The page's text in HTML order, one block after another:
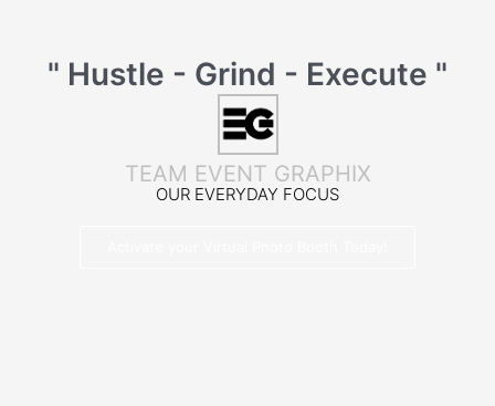
" Hustle - Grind - Execute "
TEAM EVENT GRAPHIX
OUR EVERYDAY FOCUS